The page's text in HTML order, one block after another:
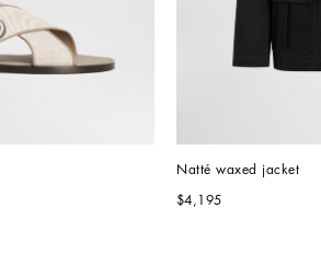
Natté waxed jacket
$4,195